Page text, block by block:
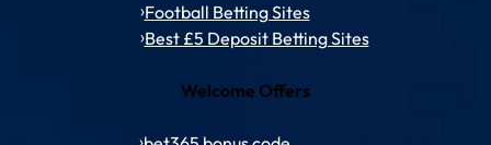
Football Betting Sites
Best £5 Deposit Betting Sites
Welcome Offers